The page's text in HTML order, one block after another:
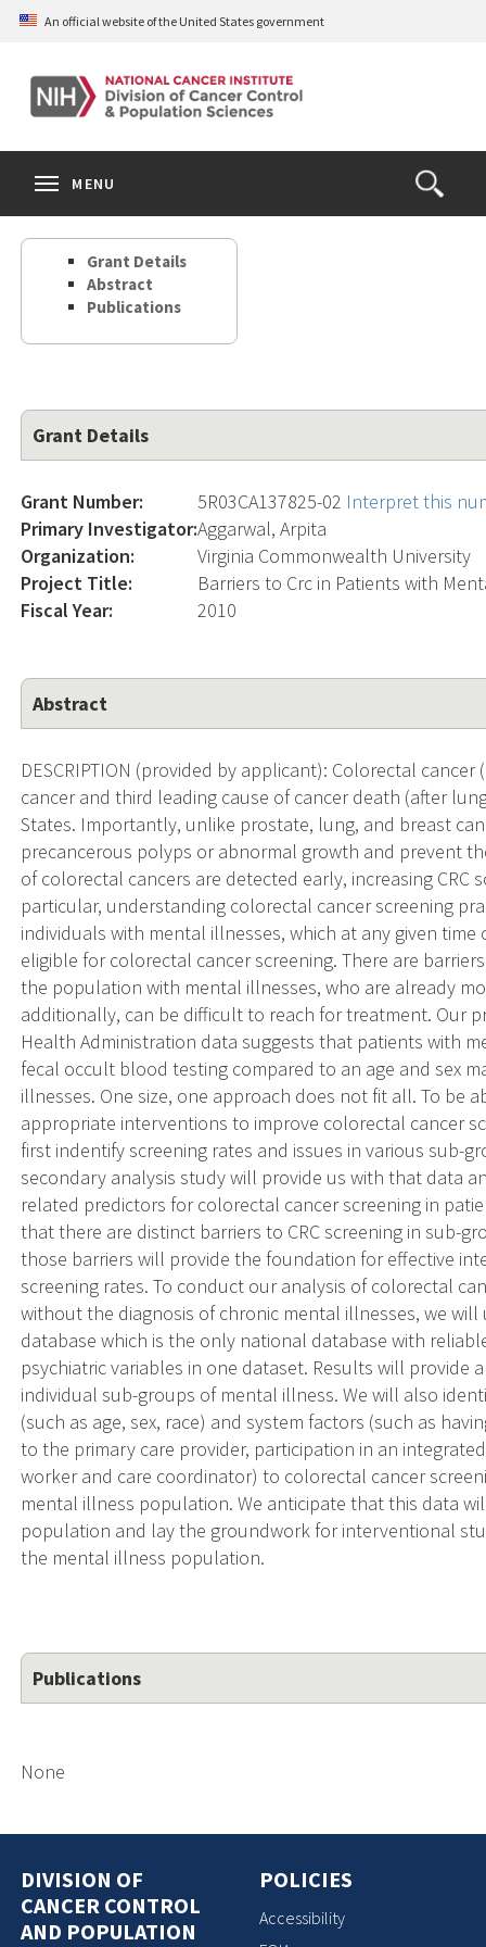
Skip
content
An official website of the United States government
Open
the
Search
MENU
Grant Details
Abstract
Publications
Grant Details
Grant Number: 5R03CA137825-02 Interpret this
Primary Investigator:Aggarwal, Arpita
Organization:
Virginia Commonwealth University
Project Title:
Barriers to Crc in Patients with
Fiscal Year:
2010
Abstract
DESCRIPTION (provided by applicant): Colorectal
cancer and third leading cause of cancer death (after
States. Importantly, unlike prostate, lung, and breast
precancerous polyps or abnormal growth and prevent
of colorectal cancers are detected early, increasing
particular, understanding colorectal cancer screening
individuals with mental illnesses, which at any given
eligible for colorectal cancer screening. There are
the population with mental illnesses, who are already
additionally, can be difficult to reach for treatment. Our
Health Administration data suggests that patients with
fecal occult blood testing compared to an age and sex
illnesses. One size, one approach does not fit all. To be
appropriate interventions to improve colorectal cancer
first indentify screening rates and issues in various sub-
secondary analysis study will provide us with that data
related predictors for colorectal cancer screening in
that there are distinct barriers to CRC screening in sub-
those barriers will provide the foundation for effective
screening rates. To conduct our analysis of colorectal
without the diagnosis of chronic mental illnesses, we
database which is the only national database with
psychiatric variables in one dataset. Results will provide
individual sub-groups of mental illness. We will also
(such as age, sex, race) and system factors (such as
to the primary care provider, participation in an
worker and care coordinator) to colorectal cancer
mental illness population. We anticipate that this data
population and lay the groundwork for interventional
the mental illness population.
Publications
None
DIVISION OF
CANCER CONTROL
AND POPULATION
POLICIES
Accessibility